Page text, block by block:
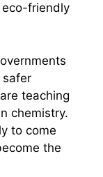
friendly
safer
teaching
chemistry.
to come
the